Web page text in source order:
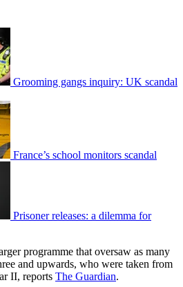
Grooming gangs inquiry: UK scandal
France’s school monitors scandal
Prisoner releases: a dilemma for
programme that oversaw as many
and upwards, who were taken from
II, reports The Guardian.